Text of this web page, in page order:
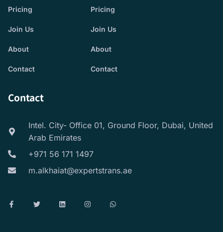
Pricing
Join Us
About
Contact
Pricing
Join Us
About
Contact
Contact
Intel. City- Office 01, Ground Floor, Dubai, United
Arab Emirates
+971 56 171 1497
m.alkhaiat@expertstrans.ae